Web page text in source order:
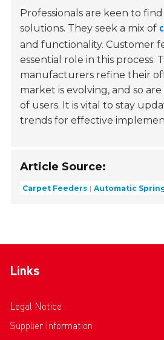
Professionals are keen to
solutions. They seek a mix of
and functionality. Customer
essential role in this process.
manufacturers refine their
market is evolving, and so
of users. It is vital to stay
trends for effective
Article Source:
Carpet Feeders Automatic
Links
Legal Notice
Supplier Information